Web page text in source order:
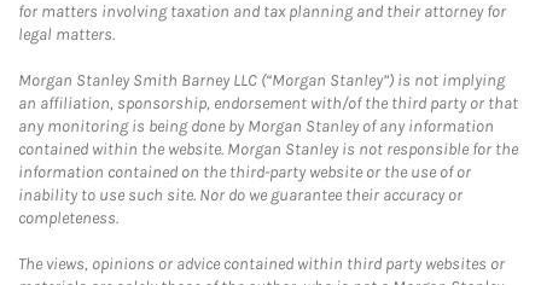
for matters involving taxation and tax planning and their attorney for
legal matters.
Morgan Stanley Smith Barney LLC (“Morgan Stanley”) is not implying
an affiliation, sponsorship, endorsement with/of the third party or that
any monitoring is being done by Morgan Stanley of any information
contained within the website. Morgan Stanley is not responsible for the
information contained on the third-party website or the use of or
inability to use such site. Nor do we guarantee their accuracy or
completeness.
The views, opinions or advice contained within third party websites or